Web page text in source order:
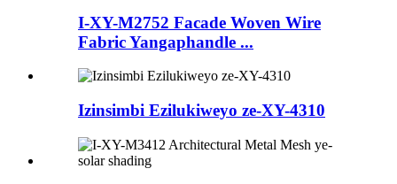
I-XY-M2752 Facade Woven Wire
Fabric Yangaphandle ...
Izinsimbi Ezilukiweyo ze-XY-4310